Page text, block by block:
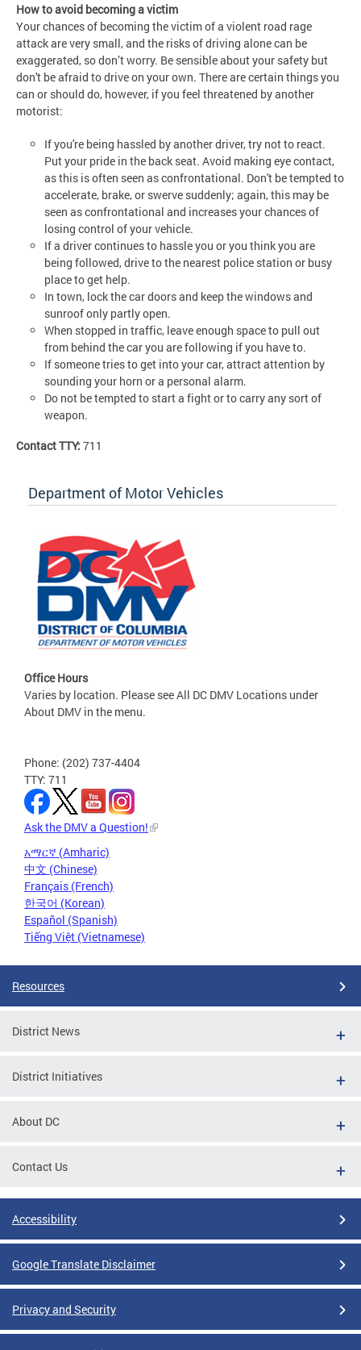
How to avoid becoming a victim
Your chances of becoming the victim of a violent road rage
attack are very small, and the risks of driving alone can be
exaggerated, so don’t worry. Be sensible about your safety but
don't be afraid to drive on your own. There are certain things you
can or should do, however, if you feel threatened by another
motorist:
If you're being hassled by another driver, try not to react.
Put your pride in the back seat. Avoid making eye contact,
as this is often seen as confrontational. Don't be tempted to
accelerate, brake, or swerve suddenly; again, this may be
seen as confrontational and increases your chances of
losing control of your vehicle.
If a driver continues to hassle you or you think you are
being followed, drive to the nearest police station or busy
place to get help.
In town, lock the car doors and keep the windows and
sunroof only partly open.
When stopped in traffic, leave enough space to pull out
from behind the car you are following if you have to.
If someone tries to get into your car, attract attention by
sounding your horn or a personal alarm.
Do not be tempted to start a fight or to carry any sort of
weapon.
Contact TTY: 711
Department of Motor Vehicles
Office Hours
Varies by location. Please see All DC DMV Locations under
About DMV in the menu.
Phone: (202) 737-4404
TTY: 711
Ask the DMV a Question!
አማርኛ (Amharic)
中文 (Chinese)
Français (French)
한국어 (Korean)
Español (Spanish)
Tiếng Việt (Vietnamese)
Resources
District News
District Initiatives
About DC
Contact Us
Accessibility
Google Translate Disclaimer
Privacy and Security